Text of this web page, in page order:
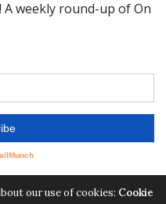
our use of cookies: Cookie